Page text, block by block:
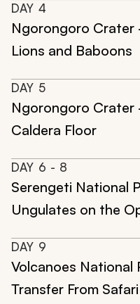
DAY 4
Ngorongoro Crater
Lions and Baboons
DAY 5
Ngorongoro Crater
Caldera Floor
DAY 6 - 8
Serengeti National
Ungulates on the
DAY 9
Volcanoes National
Transfer From